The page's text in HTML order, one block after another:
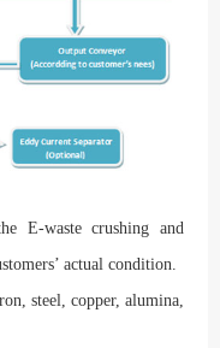
E-waste crushing and
actual condition.
steel, copper, alumina,